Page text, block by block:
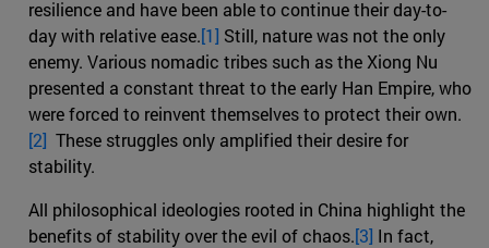
resilience and have been able to continue their day-to-
day with relative ease.[1] Still, nature was not the only
enemy. Various nomadic tribes such as the Xiong Nu
presented a constant threat to the early Han Empire, who
were forced to reinvent themselves to protect their own.
[2] These struggles only amplified their desire for
stability.
All philosophical ideologies rooted in China highlight the
benefits of stability over the evil of chaos.[3] In fact,